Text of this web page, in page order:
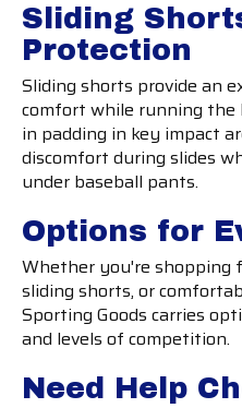
Sliding
Protection
Sliding shorts provide an
comfort while running
in padding in key impact
discomfort during slides
under baseball pants.
Options for
Whether you're shopping
sliding shorts, or
Sporting Goods carries
and levels of competition.
Need Help